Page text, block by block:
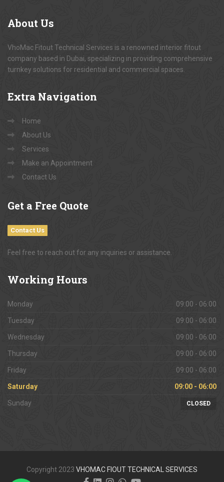
About Us
VhoMac Fitout Technical Services is a renowned interior fitout
company based in Dubai, specializing in providing comprehensive
turnkey solutions for residential and commercial spaces.
Extra Navigation
Home
About Us
Services
Make an Appointment
Contact Us
Get a Free Quote
Contact Us
Feel free to reach out for any inquiries or assistance.
Working Hours
Monday 09:00 - 06:00
Tuesday 09:00 - 06:00
Wednesday 09:00 - 06:00
Thursday 09:00 - 06:00
Friday 09:00 - 06:00
Saturday 09:00 - 06:00
Sunday CLOSED
Copyright 2023 VHOMAC FIOUT TECHNICAL SERVICES